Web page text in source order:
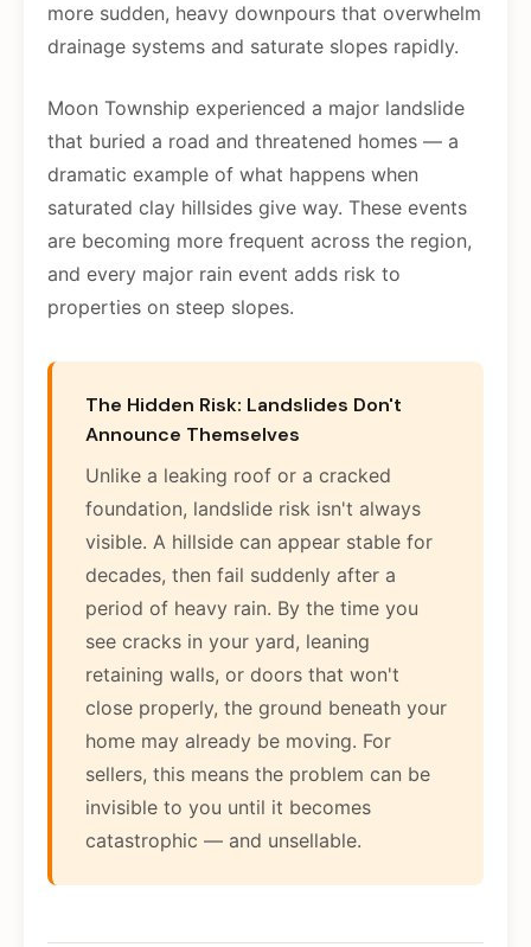
more sudden, heavy downpours that overwhelm
drainage systems and saturate slopes rapidly.
Moon Township experienced a major landslide
that buried a road and threatened homes — a
dramatic example of what happens when
saturated clay hillsides give way. These events
are becoming more frequent across the region,
and every major rain event adds risk to
properties on steep slopes.
The Hidden Risk: Landslides Don't
Announce Themselves
Unlike a leaking roof or a cracked
foundation, landslide risk isn't always
visible. A hillside can appear stable for
decades, then fail suddenly after a
period of heavy rain. By the time you
see cracks in your yard, leaning
retaining walls, or doors that won't
close properly, the ground beneath your
home may already be moving. For
sellers, this means the problem can be
invisible to you until it becomes
catastrophic — and unsellable.